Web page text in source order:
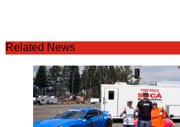
Related News